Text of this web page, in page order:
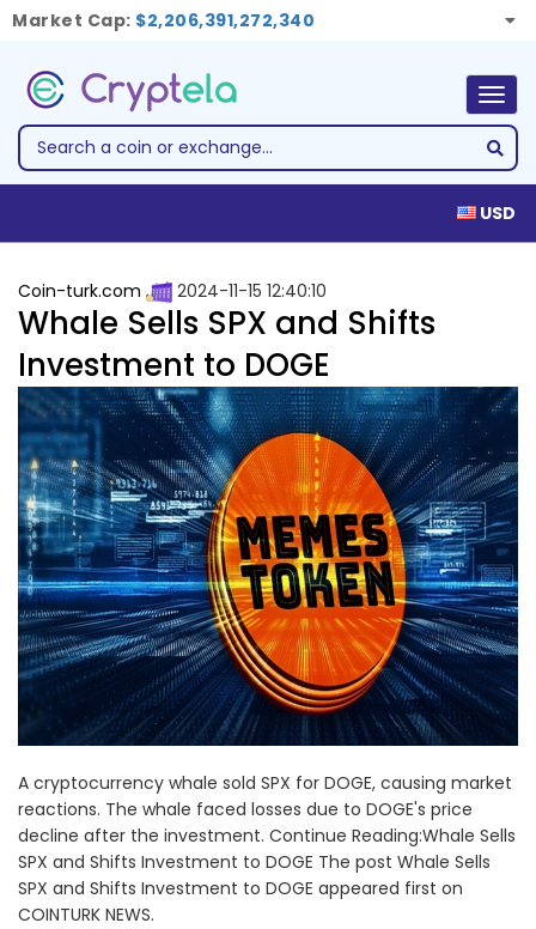
Market Cap: $2,206,391,272,340
USD
Coin-turk.com 2024-11-15 12:40:10
Whale Sells SPX and Shifts
Investment to DOGE
A cryptocurrency whale sold SPX for DOGE, causing market
reactions. The whale faced losses due to DOGE's price
decline after the investment. Continue Reading:Whale Sells
SPX and Shifts Investment to DOGE The post Whale Sells
SPX and Shifts Investment to DOGE appeared first on
COINTURK NEWS.